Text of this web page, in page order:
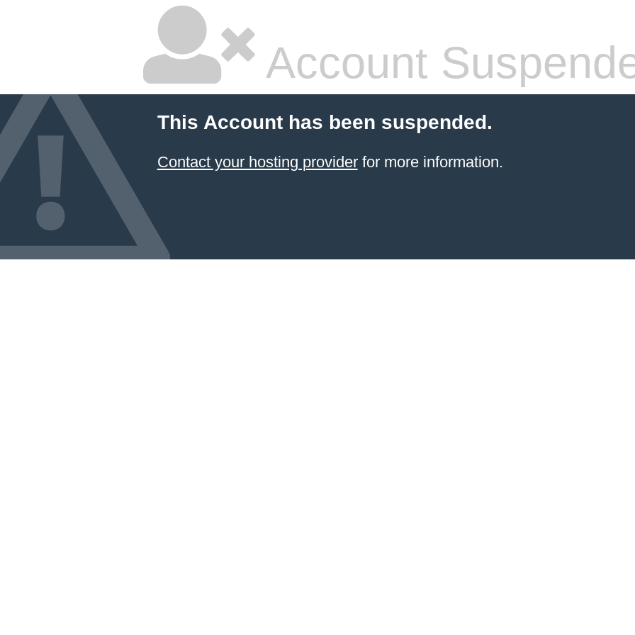
Account
This Account has been suspended.
Contact your hosting providerfor more information.